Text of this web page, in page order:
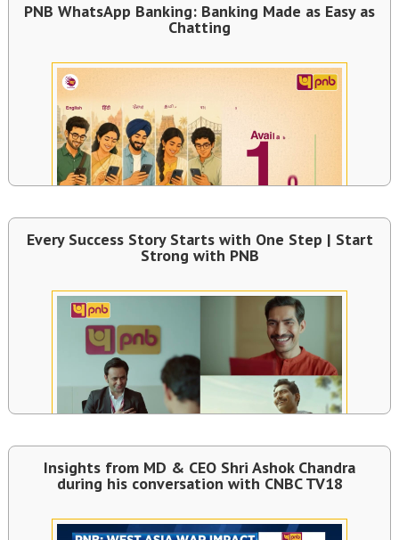
PNB WhatsApp Banking: Banking Made as Easy as
Chatting
Every Success Story Starts with One Step | Start
Strong with PNB
Insights from MD & CEO Shri Ashok Chandra
during his conversation with CNBC TV18